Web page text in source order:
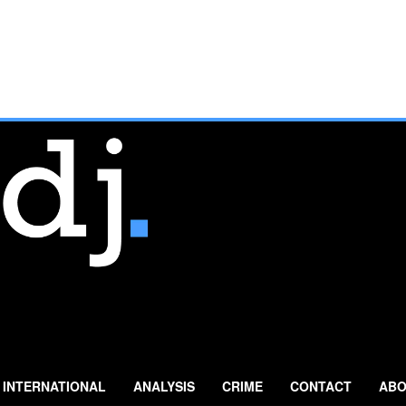
INTERNATIONAL ANALYSIS CRIME CONTACT